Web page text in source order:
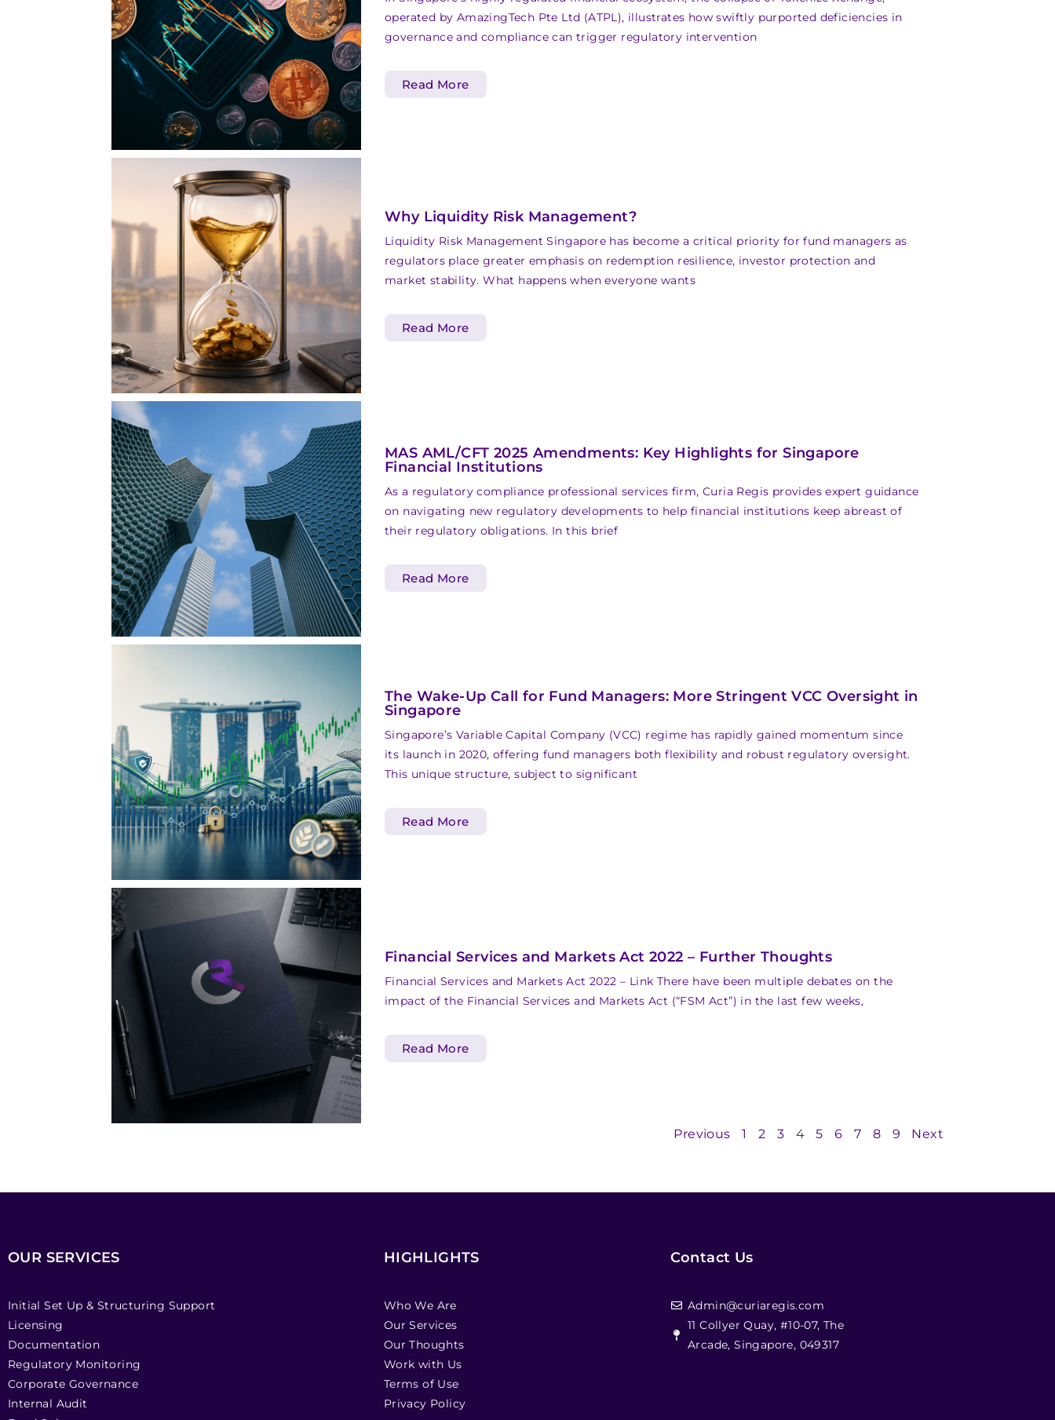
operated by AmazingTech Pte Ltd (ATPL), illustrates how swiftly purported deficiencies in
governance and compliance can trigger regulatory intervention
Read More
Why Liquidity Risk Management?
Liquidity Risk Management Singapore has become a critical priority for fund managers as
regulators place greater emphasis on redemption resilience, investor protection and
market stability. What happens when everyone wants
Read More
MAS AML/CFT 2025 Amendments: Key Highlights for Singapore
Financial Institutions
As a regulatory compliance professional services firm, Curia Regis provides expert guidance
on navigating new regulatory developments to help financial institutions keep abreast of
their regulatory obligations. In this brief
Read More
The Wake-Up Call for Fund Managers: More Stringent VCC Oversight in
Singapore
Singapore’s Variable Capital Company (VCC) regime has rapidly gained momentum since
its launch in 2020, offering fund managers both flexibility and robust regulatory oversight.
This unique structure, subject to significant
Read More
Financial Services and Markets Act 2022 – Further Thoughts
Financial Services and Markets Act 2022 – Link There have been multiple debates on the
impact of the Financial Services and Markets Act (“FSM Act”) in the last few weeks,
Read More
Previous 1 2 3 4 5 6 7 8 9 Next
OUR SERVICES
Initial Set Up & Structuring Support
Licensing
Documentation
Regulatory Monitoring
Corporate Governance
Internal Audit
HIGHLIGHTS
Who We Are
Our Services
Our Thoughts
Work with Us
Terms of Use
Privacy Policy
Contact Us
Admin@curiaregis.com
11 Collyer Quay, #10-07, The
Arcade, Singapore, 049317